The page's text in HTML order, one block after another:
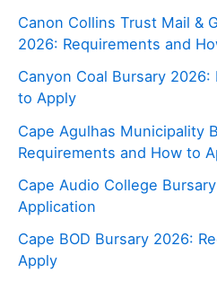
Canon Collins Trust Mail &
2026: Requirements and
Canyon Coal Bursary
to Apply
Cape Agulhas Municipality
Requirements and How to
Cape Audio College
Application
Cape BOD Bursary 2026:
Apply